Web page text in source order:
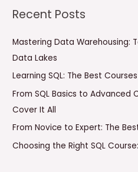
r
r
:
Recent Posts
Mastering Data Warehousing:
Data Lakes
Learning SQL: The Best
From SQL Basics to Advanced
Cover It All
From Novice to Expert: The
Choosing the Right SQL